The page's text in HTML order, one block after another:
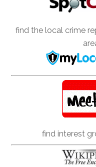
find the local crime
find interest